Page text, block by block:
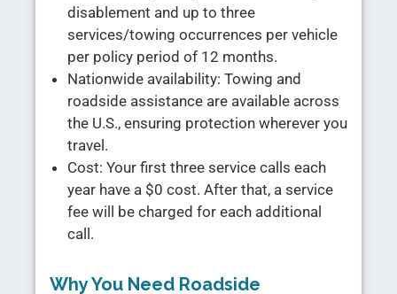
disablement and up to three
services/towing occurrences per vehicle
per policy period of 12 months.
Nationwide availability: Towing and
roadside assistance are available across
the U.S., ensuring protection wherever you
travel.
Cost: Your first three service calls each
year have a $0 cost. After that, a service
fee will be charged for each additional
call.
Why You Need Roadside